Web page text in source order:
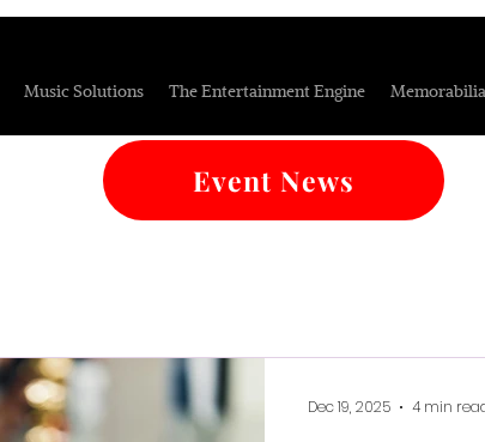
Music Solutions The Entertainment Engine
Event News
Dec 19, 2025 4 min